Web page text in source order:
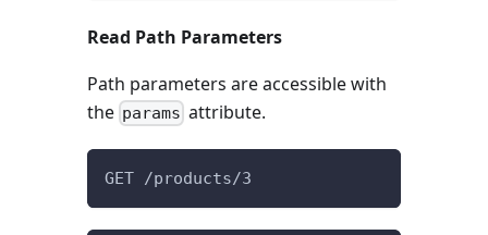
Read Path Parameters
Path parameters are accessible with
the params attribute.
GET /products/3